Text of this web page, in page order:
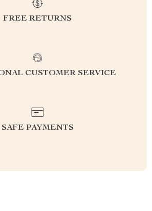
FREE RETURNS
CUSTOMER SERVICE
SAFE PAYMENTS